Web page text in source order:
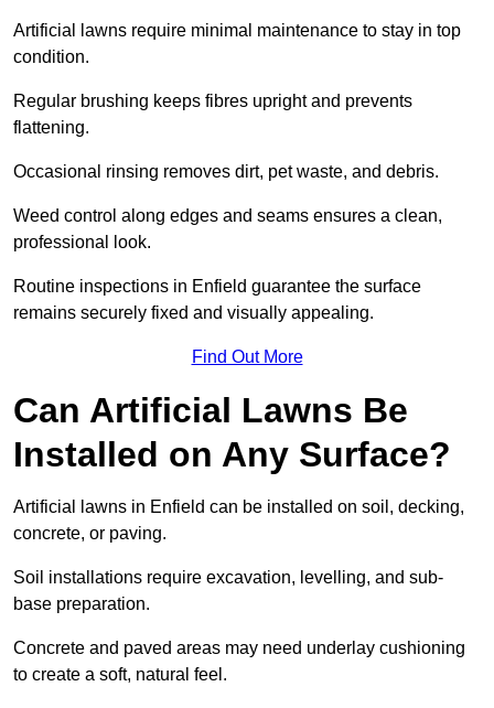
Artificial lawns require minimal maintenance to stay in top
condition.
Regular brushing keeps fibres upright and prevents
flattening.
Occasional rinsing removes dirt, pet waste, and debris.
Weed control along edges and seams ensures a clean,
professional look.
Routine inspections in Enfield guarantee the surface
remains securely fixed and visually appealing.
Find Out More
Can Artificial Lawns Be
Installed on Any Surface?
Artificial lawns in Enfield can be installed on soil, decking,
concrete, or paving.
Soil installations require excavation, levelling, and sub-
base preparation.
Concrete and paved areas may need underlay cushioning
to create a soft, natural feel.